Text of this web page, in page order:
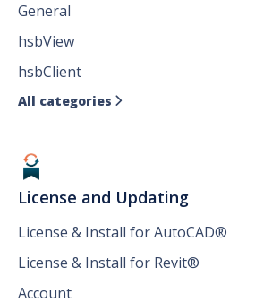
General
hsbView
hsbClient
All categories 
License and Updating
License & Install for AutoCAD®
License & Install for Revit®
Account